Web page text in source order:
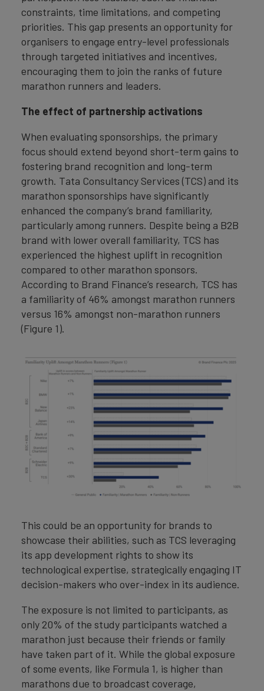
constraints, time limitations, and competing
priorities. This gap presents an opportunity for
organisers to engage entry-level professionals
through targeted initiatives and incentives,
encouraging them to join the ranks of future
marathon runners and leaders.
The effect of partnership activations
When evaluating sponsorships, the primary
focus should extend beyond short-term gains to
fostering brand recognition and long-term
growth. Tata Consultancy Services (TCS) and its
marathon sponsorships have significantly
enhanced the company’s brand familiarity,
particularly among runners. Despite being a B2B
brand with lower overall familiarity, TCS has
experienced the highest uplift in recognition
compared to other marathon sponsors.
According to Brand Finance’s research, TCS has
a familiarity of 46% amongst marathon runners
versus 16% amongst non-marathon runners
(Figure 1).
This could be an opportunity for brands to
showcase their abilities, such as TCS leveraging
its app development rights to show its
technological expertise, strategically engaging IT
decision-makers who over-index in its audience.
The exposure is not limited to participants, as
only 20% of the study participants watched a
marathon just because their friends or family
have taken part of it. While the global exposure
of some events, like Formula 1, is higher than
marathons due to broadcast coverage,